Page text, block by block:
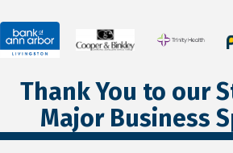
Thank You to our
Major Business